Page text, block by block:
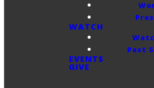
WATCH
Past
EVENTS
GIVE